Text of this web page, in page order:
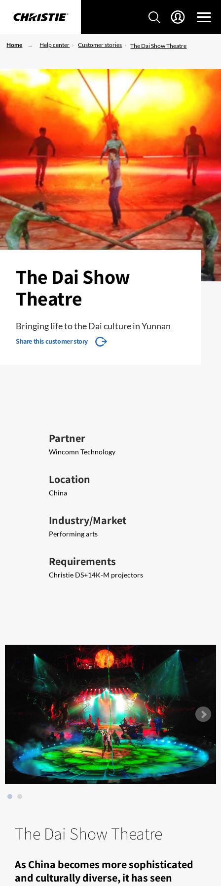
Home Help center Customer stories The Dai Show Theatre
The Dai Show
Theatre
Bringing life to the Dai culture in Yunnan
Share this customer story
Partner
Wincomn Technology
Location
China
Industry/Market
Performing arts
Requirements
Christie DS+14K-M projectors
The Dai Show Theatre
As China becomes more sophisticated
and culturally diverse, it has seen